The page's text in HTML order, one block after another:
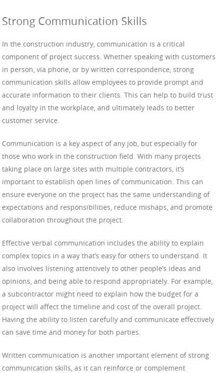
Strong Communication Skills
In the construction industry, communication is a critical
component of project success. Whether speaking with customers
in person, via phone, or by written correspondence, strong
communication skills allow employees to provide prompt and
accurate information to their clients. This can help to build trust
and loyalty in the workplace, and ultimately leads to better
customer service.
Communication is a key aspect of any job, but especially for
those who work in the construction field. With many projects
taking place on large sites with multiple contractors, it’s
important to establish open lines of communication. This can
ensure everyone on the project has the same understanding of
expectations and responsibilities, reduce mishaps, and promote
collaboration throughout the project.
Effective verbal communication includes the ability to explain
complex topics in a way that’s easy for others to understand. It
also involves listening attentively to other people’s ideas and
opinions, and being able to respond appropriately. For example,
a subcontractor might need to explain how the budget for a
project will affect the timeline and cost of the overall project.
Having the ability to listen carefully and communicate effectively
can save time and money for both parties.
Written communication is another important element of strong
communication skills, as it can reinforce or complement